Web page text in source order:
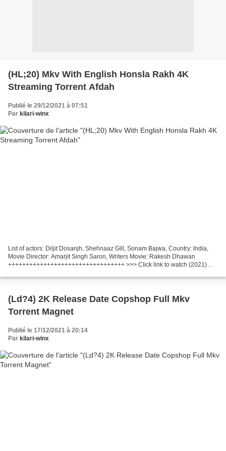
(HL;20) Mkv With English Honsla Rakh 4K
Streaming Torrent Afdah
Publié le 29/12/2021 à 07:51
Par kilari-winx
List of actors: Diljit Dosanjh, Shehnaaz Gill, Sonam Bajwa, Country: India,
Movie Director: Amarjit Singh Saron, Writers Movie: Rakesh Dhawan
+++++++++++++++++++++++++++++++++ >>> Click link to watch (2021)
(Ld?4) 2K Release Date Copshop Full Mkv
Torrent Magnet
Publié le 17/12/2021 à 20:14
Par kilari-winx